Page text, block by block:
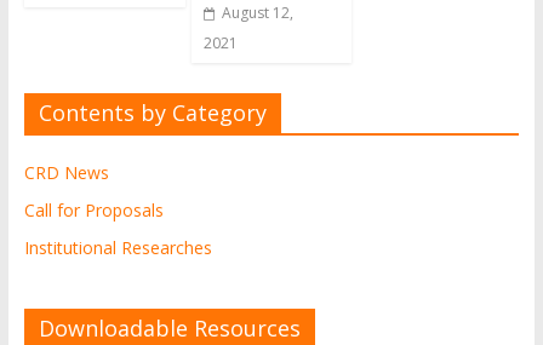
August 12,
2021
Contents by Category
CRD News
Call for Proposals
Institutional Researches
Downloadable Resources